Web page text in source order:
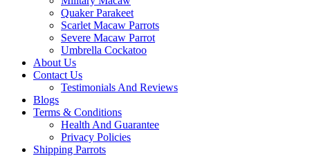
Quaker Parakeet
Scarlet Macaw Parrots
Severe Macaw Parrot
Umbrella Cockatoo
About Us
Contact Us
Testimonials And Reviews
Blogs
Terms & Conditions
Health And Guarantee
Privacy Policies
Shipping Parrots